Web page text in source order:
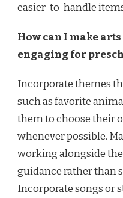
easier-to-handle
How can I make
engaging for
Incorporate themes
such as favorite
them to choose their
whenever possible.
working alongside
guidance rather than
Incorporate songs or